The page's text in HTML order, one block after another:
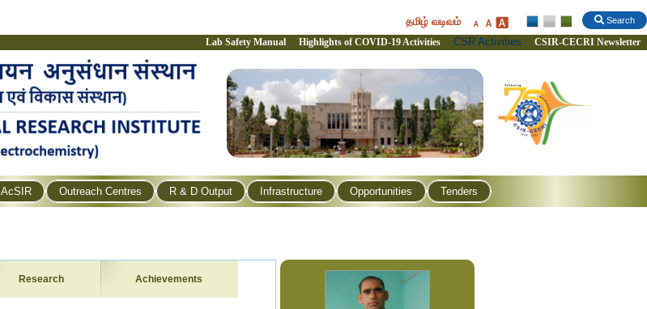
Search
தமிழ் வடிவம்
Lab Safety Manual Highlights of COVID-19 Activities CSR Activities CSIR-CECRI Newsletter
AcSIR Outreach Centres R & D Output Infrastructure Opportunities Tenders
Research Achievements